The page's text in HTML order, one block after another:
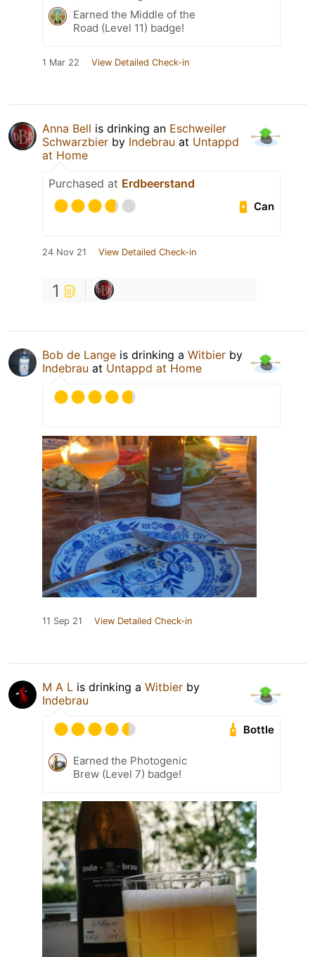
Earned the Middle of the
Road (Level 11) badge!
1 Mar 22 View Detailed Check-in
Anna Bell is drinking an Eschweiler
Schwarzbier by Indebrau at Untappd
at Home
Purchased at Erdbeerstand
Can
24 Nov 21 View Detailed Check-in
1
Bob de Lange is drinking a Witbier by
Indebrau at Untappd at Home
11 Sep 21 View Detailed Check-in
M A L is drinking a Witbier by
Indebrau
Bottle
Earned the Photogenic
Brew (Level 7) badge!